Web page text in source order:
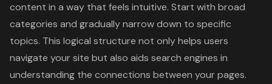
content in a way that feels intuitive. Start with broad
categories and gradually narrow down to specific
topics. This logical structure not only helps users
navigate your site but also aids search engines in
understanding the connections between your pages.